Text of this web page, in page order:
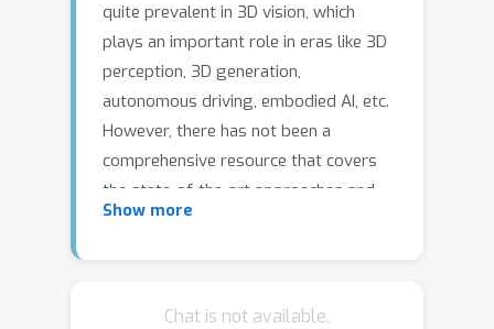
quite prevalent in 3D vision, which
plays an important role in eras like 3D
perception, 3D generation,
autonomous driving, embodied AI, etc.
However, there has not been a
comprehensive resource that covers
the state-of-the-art approaches and
engineering details in point cloud
understanding of point cloud
Show more
Chat is not available.